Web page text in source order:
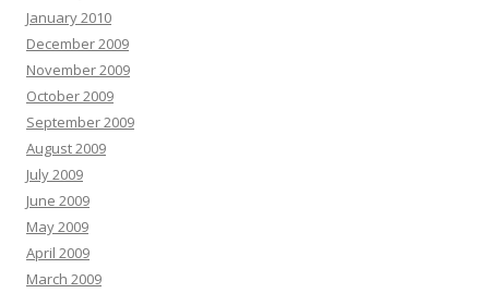
January 2010
December 2009
November 2009
October 2009
September 2009
August 2009
July 2009
June 2009
May 2009
April 2009
March 2009